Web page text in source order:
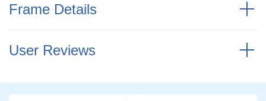
Frame Details
User Reviews